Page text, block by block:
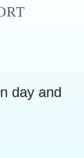
day and